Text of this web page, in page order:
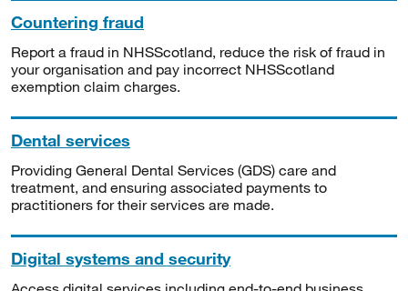
Countering fraud
Report a fraud in NHSScotland, reduce the risk of fraud in
your organisation and pay incorrect NHSScotland
exemption claim charges.
Dental services
Providing General Dental Services (GDS) care and
treatment, and ensuring associated payments to
practitioners for their services are made.
Digital systems and security